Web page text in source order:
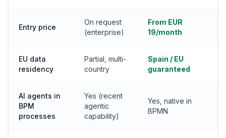
Entry price
On request
(enterprise)
From EUR
19/month
EU data
residency
Partial, multi-
country
Spain / EU
guaranteed
AI agents in
BPM
processes
Yes (recent
agentic
capability)
Yes, native in
BPMN